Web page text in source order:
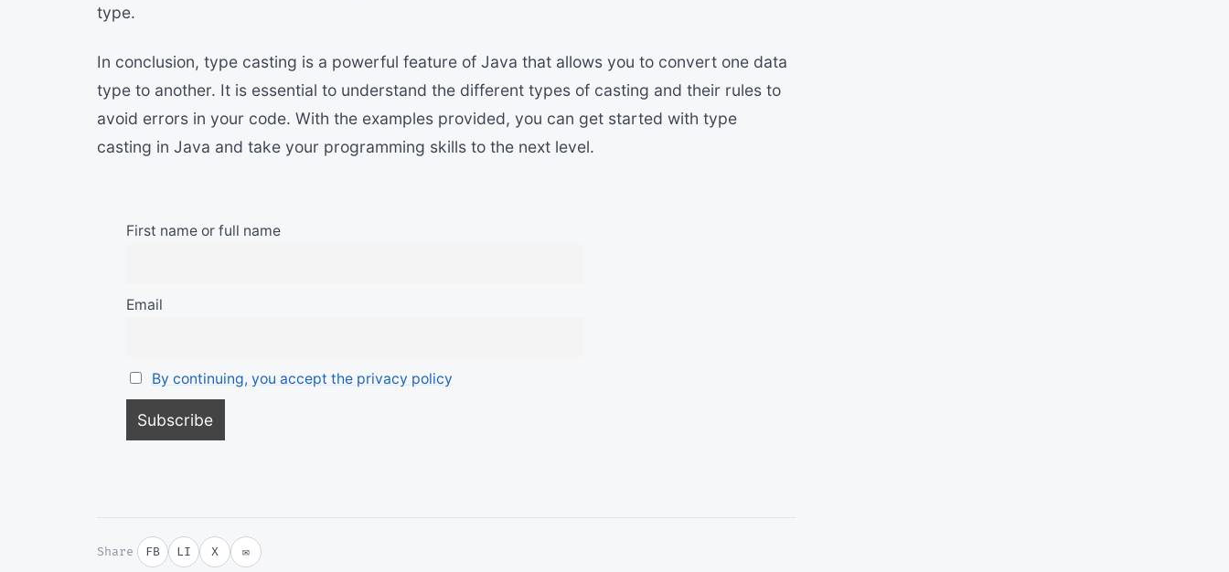
type.
In conclusion, type casting is a powerful feature of Java that allows you to convert one data
type to another. It is essential to understand the different types of casting and their rules to
avoid errors in your code. With the examples provided, you can get started with type
casting in Java and take your programming skills to the next level.
First name or full name
Email
By continuing, you accept the privacy policy
Share FB LI X ✉